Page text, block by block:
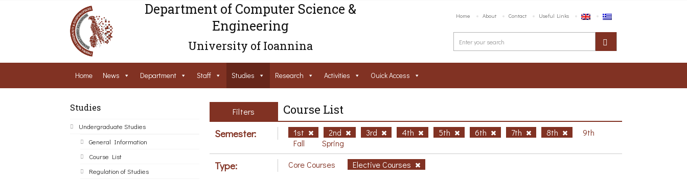
Department of Computer Science &
Engineering
University of Ioannina
Home About Contact Useful Links
Home News Department Staff Studies Research Activities Ouick Access
Studies
Undergraduate Studies
General Information
Course List
Regulation of Studies
Filters Course List
Semester: 1st 2nd 3rd 4th 5th 6th 7th 8th
9th
Fall
Spring
Type: Core Courses Elective Courses